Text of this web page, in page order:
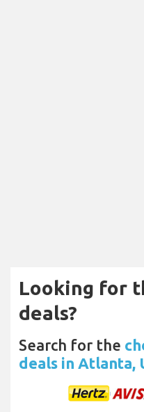
Looking for
deals?
Search for the
deals in Atlanta,